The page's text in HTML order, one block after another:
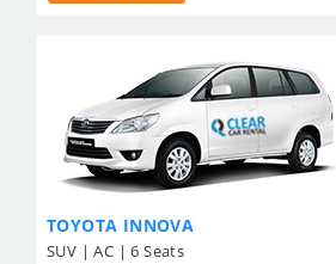
TOYOTA INNOVA
SUV | AC | 6 Seats